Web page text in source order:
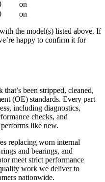
on
on
the model(s) listed above. If
happy to confirm it for
been stripped, cleaned,
(OE) standards. Every part
including diagnostics,
checks, and
like new.
replacing worn internal
and bearings, and
meet strict performance
work we deliver to
nationwide.